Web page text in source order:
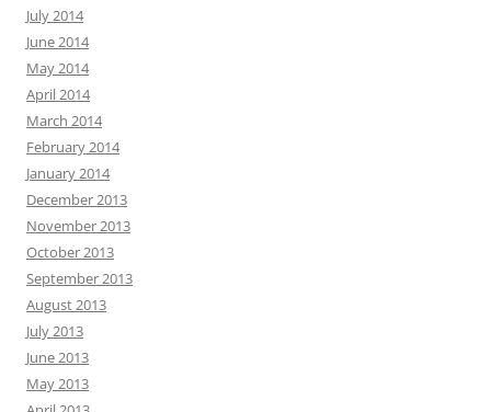
July 2014
June 2014
May 2014
April 2014
March 2014
February 2014
January 2014
December 2013
November 2013
October 2013
September 2013
August 2013
July 2013
June 2013
May 2013